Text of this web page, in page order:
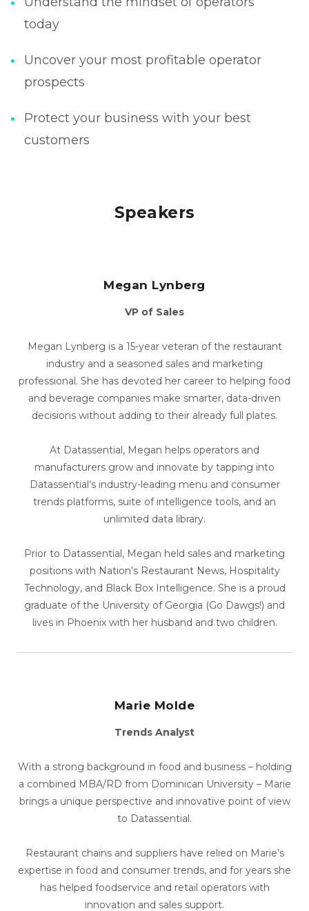
today
Uncover your most profitable operator
prospects
Protect your business with your best
customers
Speakers
Megan Lynberg
VP of Sales
Megan Lynberg is a 15-year veteran of the restaurant
industry and a seasoned sales and marketing
professional. She has devoted her career to helping food
and beverage companies make smarter, data-driven
decisions without adding to their already full plates.
At Datassential, Megan helps operators and
manufacturers grow and innovate by tapping into
Datassential’s industry-leading menu and consumer
trends platforms, suite of intelligence tools, and an
unlimited data library.
Prior to Datassential, Megan held sales and marketing
positions with Nation’s Restaurant News, Hospitality
Technology, and Black Box Intelligence. She is a proud
graduate of the University of Georgia (Go Dawgs!) and
lives in Phoenix with her husband and two children.
Marie Molde
Trends Analyst
With a strong background in food and business – holding
a combined MBA/RD from Dominican University – Marie
brings a unique perspective and innovative point of view
to Datassential.
Restaurant chains and suppliers have relied on Marie’s
expertise in food and consumer trends, and for years she
has helped foodservice and retail operators with
innovation and sales support.